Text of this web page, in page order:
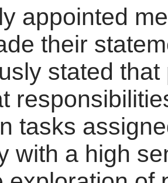
appointed
their
stated
tasks
with a high